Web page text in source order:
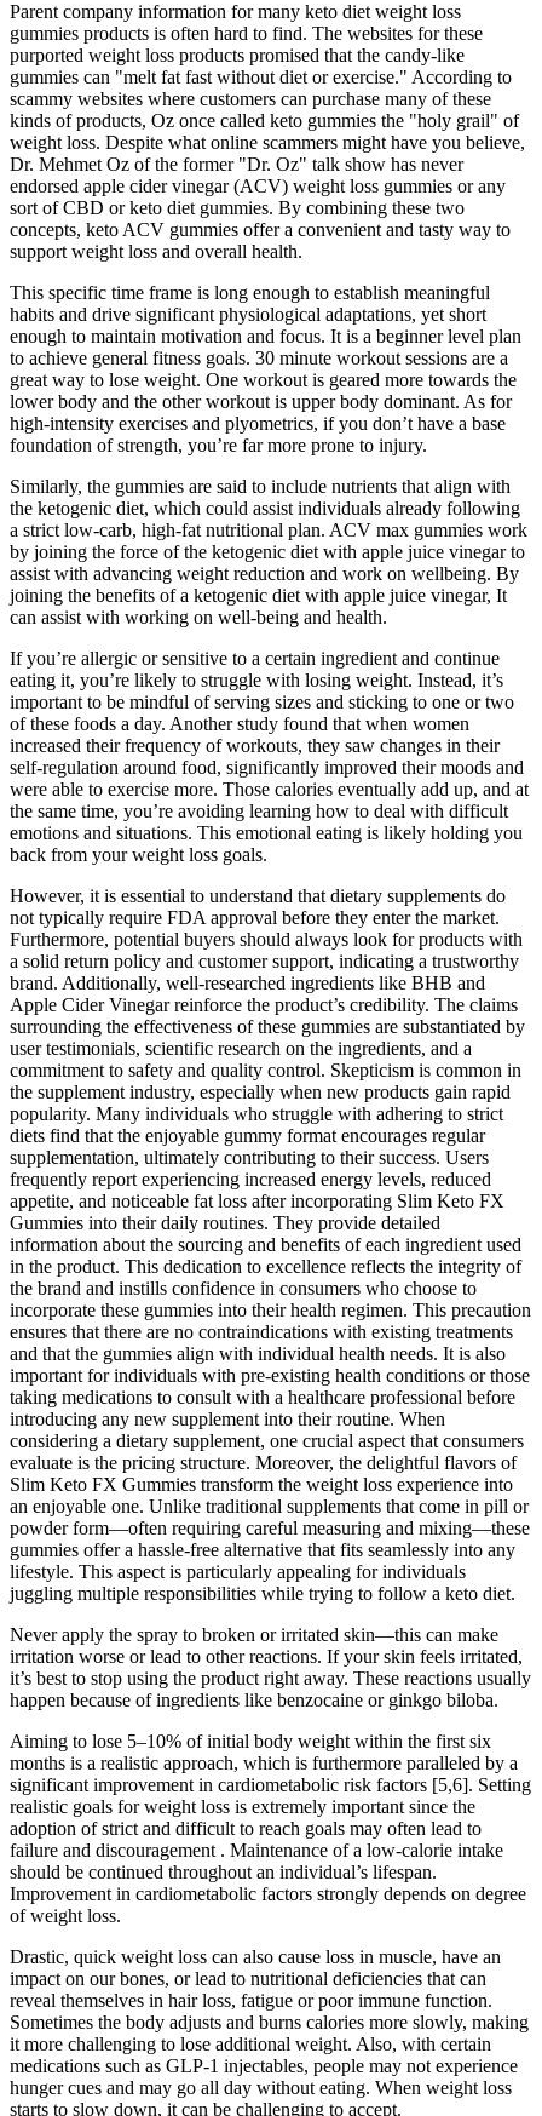
Parent company information for many keto diet weight loss
gummies products is often hard to find. The websites for these
purported weight loss products promised that the candy-like
gummies can "melt fat fast without diet or exercise." According to
scammy websites where customers can purchase many of these
kinds of products, Oz once called keto gummies the "holy grail" of
weight loss. Despite what online scammers might have you believe,
Dr. Mehmet Oz of the former "Dr. Oz" talk show has never
endorsed apple cider vinegar (ACV) weight loss gummies or any
sort of CBD or keto diet gummies. By combining these two
concepts, keto ACV gummies offer a convenient and tasty way to
support weight loss and overall health.
This specific time frame is long enough to establish meaningful
habits and drive significant physiological adaptations, yet short
enough to maintain motivation and focus. It is a beginner level plan
to achieve general fitness goals. 30 minute workout sessions are a
great way to lose weight. One workout is geared more towards the
lower body and the other workout is upper body dominant. As for
high-intensity exercises and plyometrics, if you don’t have a base
foundation of strength, you’re far more prone to injury.
Similarly, the gummies are said to include nutrients that align with
the ketogenic diet, which could assist individuals already following
a strict low-carb, high-fat nutritional plan. ACV max gummies work
by joining the force of the ketogenic diet with apple juice vinegar to
assist with advancing weight reduction and work on wellbeing. By
joining the benefits of a ketogenic diet with apple juice vinegar, It
can assist with working on well-being and health.
If you’re allergic or sensitive to a certain ingredient and continue
eating it, you’re likely to struggle with losing weight. Instead, it’s
important to be mindful of serving sizes and sticking to one or two
of these foods a day. Another study found that when women
increased their frequency of workouts, they saw changes in their
self-regulation around food, significantly improved their moods and
were able to exercise more. Those calories eventually add up, and at
the same time, you’re avoiding learning how to deal with difficult
emotions and situations. This emotional eating is likely holding you
back from your weight loss goals.
However, it is essential to understand that dietary supplements do
not typically require FDA approval before they enter the market.
Furthermore, potential buyers should always look for products with
a solid return policy and customer support, indicating a trustworthy
brand. Additionally, well-researched ingredients like BHB and
Apple Cider Vinegar reinforce the product’s credibility. The claims
surrounding the effectiveness of these gummies are substantiated by
user testimonials, scientific research on the ingredients, and a
commitment to safety and quality control. Skepticism is common in
the supplement industry, especially when new products gain rapid
popularity. Many individuals who struggle with adhering to strict
diets find that the enjoyable gummy format encourages regular
supplementation, ultimately contributing to their success. Users
frequently report experiencing increased energy levels, reduced
appetite, and noticeable fat loss after incorporating Slim Keto FX
Gummies into their daily routines. They provide detailed
information about the sourcing and benefits of each ingredient used
in the product. This dedication to excellence reflects the integrity of
the brand and instills confidence in consumers who choose to
incorporate these gummies into their health regimen. This precaution
ensures that there are no contraindications with existing treatments
and that the gummies align with individual health needs. It is also
important for individuals with pre-existing health conditions or those
taking medications to consult with a healthcare professional before
introducing any new supplement into their routine. When
considering a dietary supplement, one crucial aspect that consumers
evaluate is the pricing structure. Moreover, the delightful flavors of
Slim Keto FX Gummies transform the weight loss experience into
an enjoyable one. Unlike traditional supplements that come in pill or
powder form—often requiring careful measuring and mixing—these
gummies offer a hassle-free alternative that fits seamlessly into any
lifestyle. This aspect is particularly appealing for individuals
juggling multiple responsibilities while trying to follow a keto diet.
Never apply the spray to broken or irritated skin—this can make
irritation worse or lead to other reactions. If your skin feels irritated,
it’s best to stop using the product right away. These reactions usually
happen because of ingredients like benzocaine or ginkgo biloba.
Aiming to lose 5–10% of initial body weight within the first six
months is a realistic approach, which is furthermore paralleled by a
significant improvement in cardiometabolic risk factors [5,6]. Setting
realistic goals for weight loss is extremely important since the
adoption of strict and difficult to reach goals may often lead to
failure and discouragement . Maintenance of a low-calorie intake
should be continued throughout an individual’s lifespan.
Improvement in cardiometabolic factors strongly depends on degree
of weight loss.
Drastic, quick weight loss can also cause loss in muscle, have an
impact on our bones, or lead to nutritional deficiencies that can
reveal themselves in hair loss, fatigue or poor immune function.
Sometimes the body adjusts and burns calories more slowly, making
it more challenging to lose additional weight. Also, with certain
medications such as GLP-1 injectables, people may not experience
hunger cues and may go all day without eating. When weight loss
starts to slow down, it can be challenging to accept.